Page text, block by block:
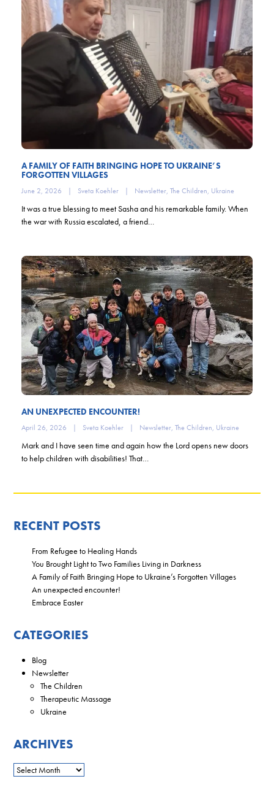
A FAMILY OF FAITH BRINGING HOPE TO UKRAINE’S
FORGOTTEN VILLAGES
June 2, 2026 | Sveta Koehler | Newsletter, The Children, Ukraine
It was a true blessing to meet Sasha and his remarkable family. When
the war with Russia escalated, a friend…
AN UNEXPECTED ENCOUNTER!
April 26, 2026 | Sveta Koehler | Newsletter, The Children, Ukraine
Mark and I have seen time and again how the Lord opens new doors
to help children with disabilities! That…
RECENT POSTS
From Refugee to Healing Hands
You Brought Light to Two Families Living in Darkness
A Family of Faith Bringing Hope to Ukraine’s Forgotten Villages
An unexpected encounter!
Embrace Easter
CATEGORIES
Blog
Newsletter
The Children
Therapeutic Massage
Ukraine
ARCHIVES